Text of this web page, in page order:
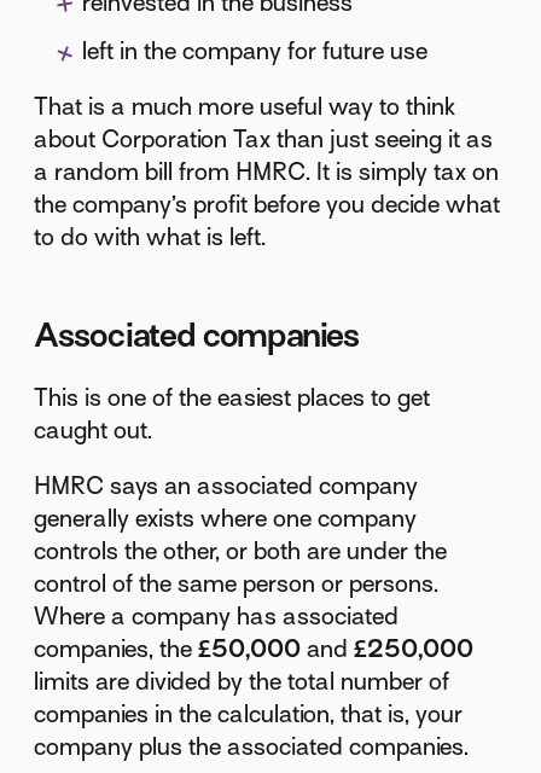
left in the company for future use
That is a much more useful way to think
about Corporation Tax than just seeing it as
a random bill from HMRC. It is simply tax on
the company’s profit before you decide what
to do with what is left.
Associated companies
This is one of the easiest places to get
caught out.
HMRC says an associated company
generally exists where one company
controls the other, or both are under the
control of the same person or persons.
Where a company has associated
companies, the£50,000 and£250,000
limits are divided by the total number of
companies in the calculation, that is, your
company plus the associated companies.